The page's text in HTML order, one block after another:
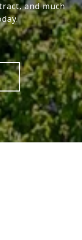
and much